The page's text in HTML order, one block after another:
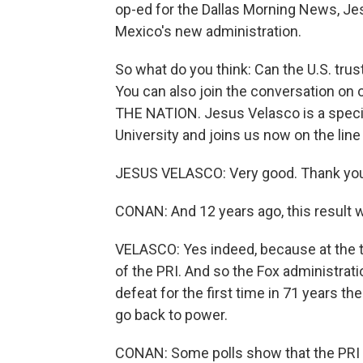
op-ed for the Dallas Morning News,
Mexico's new administration.
So what do you think: Can the U.S.
You can also join the conversation on
THE NATION. Jesus Velasco is a
University and joins us now on the
JESUS VELASCO: Very good. Thank
CONAN: And 12 years ago, this
VELASCO: Yes indeed, because at
of the PRI. And so the Fox
defeat for the first time in 71 years
go back to power.
CONAN: Some polls show that the